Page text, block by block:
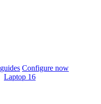
Configure now
Laptop 16